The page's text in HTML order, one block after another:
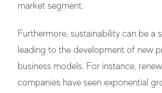
market segment.
Furthermore, sustainability can be a
leading to the development of new
business models. For instance,
companies have seen exponential